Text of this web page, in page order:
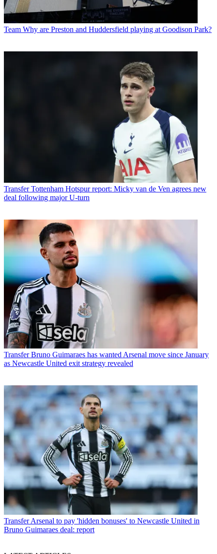
Team Why are Preston and Huddersfield playing at Goodison Park?
Transfer Tottenham Hotspur report: Micky van de Ven agrees new
deal following major U-turn
Transfer Bruno Guimaraes has wanted Arsenal move since January
as Newcastle United exit strategy revealed
Transfer Arsenal to pay 'hidden bonuses' to Newcastle United in
Bruno Guimaraes deal: report